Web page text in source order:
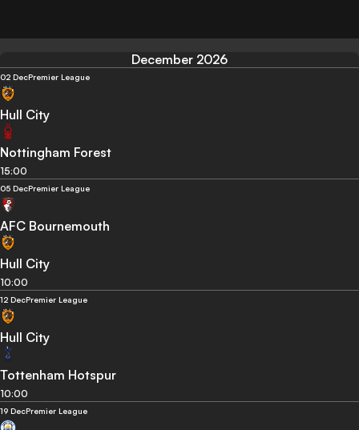
December 2026
02 DecPremier League
Hull City
Nottingham Forest
15:00
05 DecPremier League
AFC Bournemouth
Hull City
10:00
12 DecPremier League
Hull City
Tottenham Hotspur
10:00
19 DecPremier League